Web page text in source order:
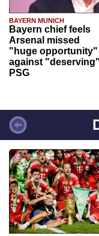
BAYERN MUNICH
Bayern chief feels
Arsenal missed
"huge opportunity"
against "deserving"
PSG